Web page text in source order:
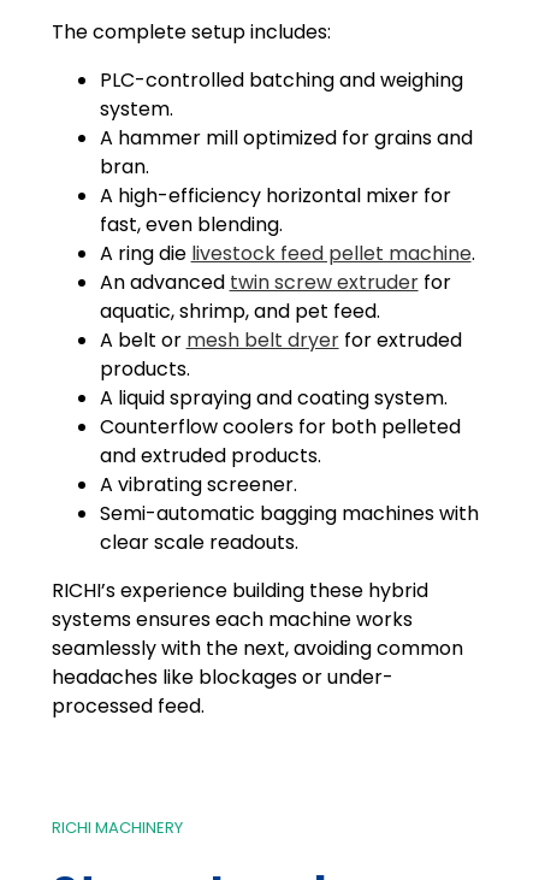
The complete setup includes:
PLC-controlled batching and weighing
system.
A hammer mill optimized for grains and
bran.
A high-efficiency horizontal mixer for
fast, even blending.
A ring die livestock feed pellet machine.
An advanced twin screw extruderfor
aquatic, shrimp, and pet feed.
A belt or mesh belt dryerfor extruded
products.
A liquid spraying and coating system.
Counterflow coolers for both pelleted
and extruded products.
A vibrating screener.
Semi-automatic bagging machines with
clear scale readouts.
RICHI’s experience building these hybrid
systems ensures each machine works
seamlessly with the next, avoiding common
headaches like blockages or under-
processed feed.
RICHI MACHINERY